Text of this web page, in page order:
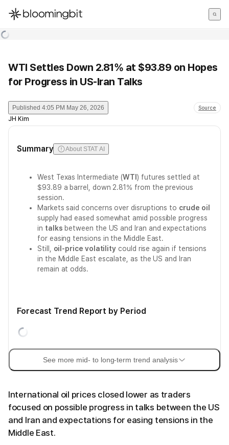
한국어
WTI Settles Down 2.81% at $93.89 on Hopes
for Progress in US-Iran Talks
Published 4:05 PM May 26, 2026 Source
JH Kim
Summary About STAT AI
West Texas Intermediate (WTI) futures settled at
$93.89 a barrel, down 2.81% from the previous
session.
Markets said concerns over disruptions to crude oil
supply had eased somewhat amid possible progress
in talks between the US and Iran and expectations
for easing tensions in the Middle East.
Still, oil-price volatility could rise again if tensions
in the Middle East escalate, as the US and Iran
remain at odds.
Forecast Trend Report by Period
See more mid- to long-term trend analysis
International oil prices closed lower as traders
focused on possible progress in talks between the US
and Iran and expectations for easing tensions in the
Middle East.